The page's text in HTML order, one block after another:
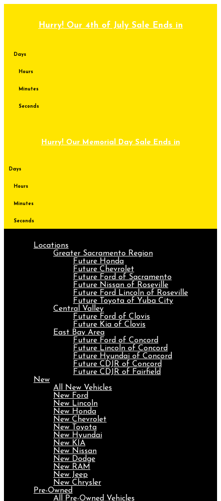
Hurry! Our 4th of July Sale Ends in
Days
Hours
Minutes
Seconds
Hurry! Our Memorial Day Sale Ends in
Days
Hours
Minutes
Seconds
Locations
Greater Sacramento Region
Future Honda
Future Chevrolet
Future Ford of Sacramento
Future Nissan of Roseville
Future Ford Lincoln of Roseville
Future Toyota of Yuba City
Central Valley
Future Ford of Clovis
Future Kia of Clovis
East Bay Area
Future Ford of Concord
Future Lincoln of Concord
Future Hyundai of Concord
Future CDJR of Concord
Future CDJR of Fairfield
New
All New Vehicles
New Ford
New Lincoln
New Honda
New Chevrolet
New Toyota
New Hyundai
New KIA
New Nissan
New Dodge
New RAM
New Jeep
New Chrysler
Pre-Owned
All Pre-Owned Vehicles